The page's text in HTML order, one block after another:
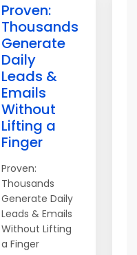
Proven:
Thousands
Generate
Daily
Leads &
Emails
Without
Lifting a
Finger
Proven:
Thousands
Generate Daily
Leads & Emails
Without Lifting
a Finger